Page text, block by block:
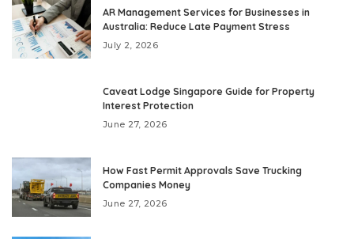
AR Management Services for Businesses in
Australia: Reduce Late Payment Stress
July 2, 2026
Caveat Lodge Singapore Guide for Property
Interest Protection
June 27, 2026
How Fast Permit Approvals Save Trucking
Companies Money
June 27, 2026